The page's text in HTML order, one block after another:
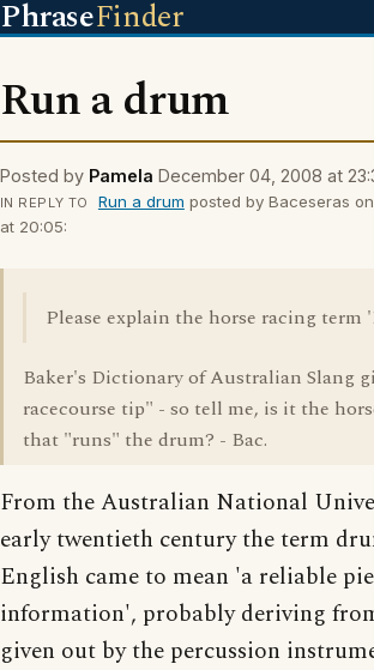
PhraseFinder
Run a drum
Posted by Pamela December 04, 2008 at
IN REPLY TO Run a drum posted by Baceseras
at 20:05:
Please explain the horse racing term
Baker's Dictionary of Australian Slang
racecourse tip" - so tell me, is it the
that "runs" the drum? - Bac.
From the Australian National
early twentieth century the term
English came to mean 'a reliable
information', probably deriving
given out by the percussion